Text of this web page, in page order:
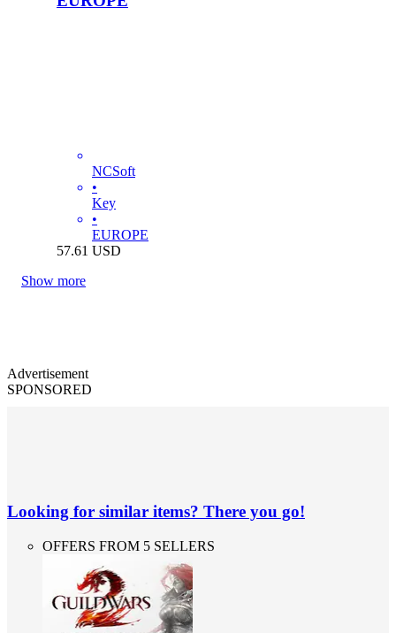
NCSoft
•
Key
•
EUROPE
57.61 USD
Show more
Advertisement
SPONSORED
Looking for similar items? There you go!
OFFERS FROM 5 SELLERS